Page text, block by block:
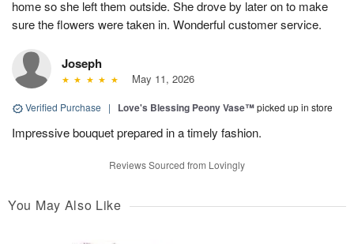
home so she left them outside. She drove by later on to make
sure the flowers were taken in. Wonderful customer service.
Joseph
May 11, 2026
Verified Purchase | Love's Blessing Peony Vase™picked up in store
Impressive bouquet prepared in a timely fashion.
Reviews Sourced from Lovingly
You May Also Like